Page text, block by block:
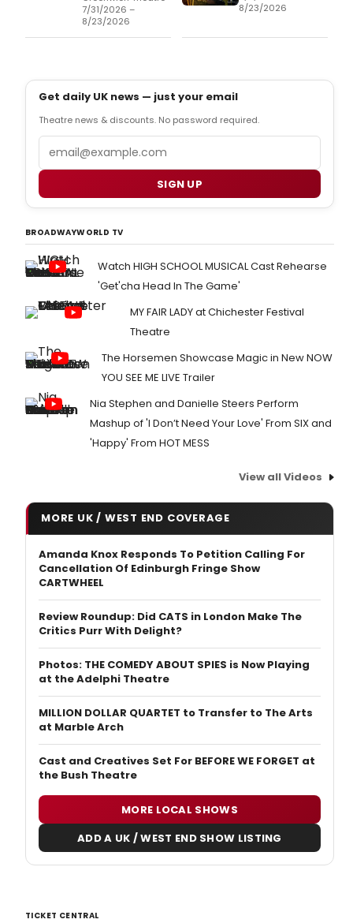
7/31/2026 –
8/23/2026
8/23/2026
Get daily UK news — just your email
Theatre news & discounts. No password required.
SIGN UP
BROADWAYWORLD TV
Watch HIGH SCHOOL MUSICAL Cast Rehearse
'Get'cha Head In The Game'
MY FAIR LADY at Chichester Festival
Theatre
The Horsemen Showcase Magic in New NOW
YOU SEE ME LIVE Trailer
Nia Stephen and Danielle Steers Perform
Mashup of 'I Don’t Need Your Love' From SIX and
'Happy' From HOT MESS
View all Videos
MORE UK / WEST END COVERAGE
Amanda Knox Responds To Petition Calling For
Cancellation Of Edinburgh Fringe Show
CARTWHEEL
Review Roundup: Did CATS in London Make The
Critics Purr With Delight?
Photos: THE COMEDY ABOUT SPIES is Now Playing
at the Adelphi Theatre
MILLION DOLLAR QUARTET to Transfer to The Arts
at Marble Arch
Cast and Creatives Set For BEFORE WE FORGET at
the Bush Theatre
MORE LOCAL SHOWS
ADD A UK / WEST END SHOW LISTING
TICKET CENTRAL